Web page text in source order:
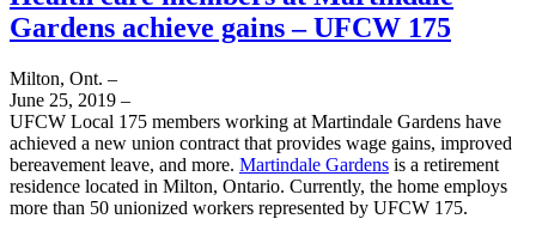
Gardens achieve gains – UFCW 175
Milton, Ont. –
June 25, 2019 –
UFCW Local 175 members working at Martindale Gardens have
achieved a new union contract that provides wage gains, improved
bereavement leave, and more. Martindale Gardens is a retirement
residence located in Milton, Ontario. Currently, the home employs
more than 50 unionized workers represented by UFCW 175.